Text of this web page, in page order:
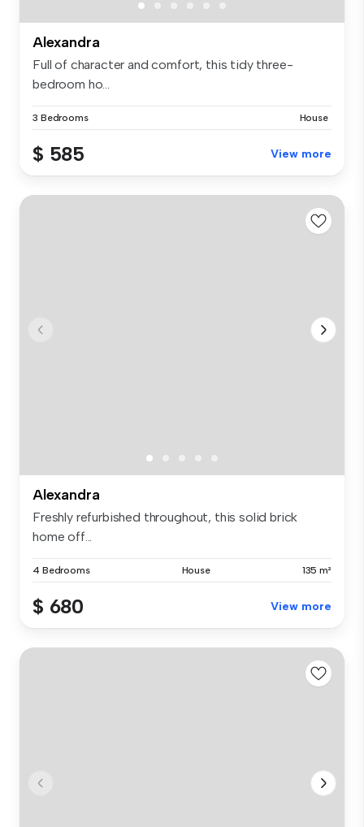
Alexandra
Full of character and comfort, this tidy three-
bedroom ho...
3 Bedrooms House
$ 585 View more
Alexandra
Freshly refurbished throughout, this solid brick
home off...
4 Bedrooms House 135 m²
$ 680 View more